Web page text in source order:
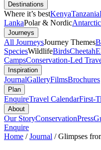
Destinations
Where it’s bestKenyaTanzania
LankaPolar & Nordic
Journeys
All JourneysJourney Themes
SpeciesWildlifeBirdsCheetah
CampsConservation-Led
Inspiration
JournalGalleryFilmsBrochures
Plan
EnquireTravel CalendarFirst-
About
Our StoryConservationPress
Enquire
Home /Journal /Glimpses